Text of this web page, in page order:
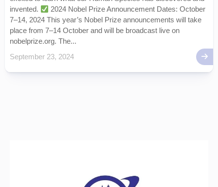
invented.
2024 Nobel Prize Announcement Dates: October
7–14, 2024 This year’s Nobel Prize announcements will take
place from 7–14 October and will be broadcast live on
nobelprize.org. The...
September 23, 2024